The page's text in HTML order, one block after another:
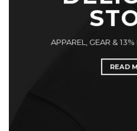
APPAREL, GEAR &
READ